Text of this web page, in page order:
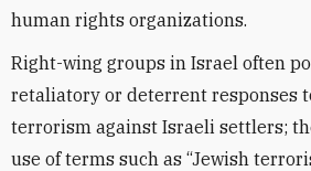
human rights organizations.
Right-wing groups in Israel often
retaliatory or deterrent responses
terrorism against Israeli settlers;
use of terms such as “Jewish